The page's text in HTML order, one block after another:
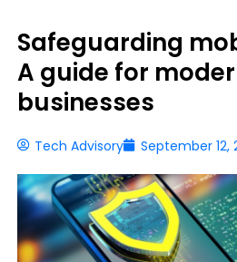
Safeguarding
A guide for
businesses
Tech Advisory September 12,